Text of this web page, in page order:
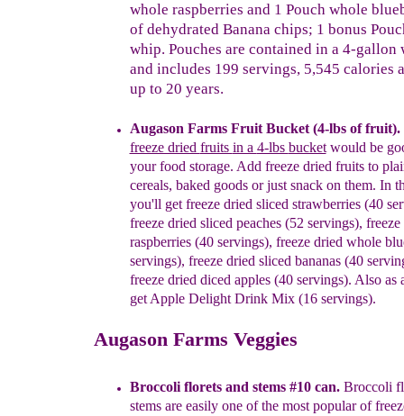
whole raspberries and 1 Pouch whole
of dehydrated Banana chips; 1 bonus
whip. Pouches are contained in a 4-gallon
and includes 199 servings, 5,545 calories
up to 20 years.
Augason Farms Fruit Bucket(4-lbs of fruit).
freeze dried fruits in a 4-lbs bucketwould be
your food storage. Add freeze dried fruitsto
cereals, baked goodsorjust snack on them. In
you'll get freeze dried sliced strawberries (40
freeze dried sliced peaches (52 servings), freeze
raspberries (40 servings), freeze dried whole b
servings), freeze dried sliced bananas (40
freeze dried diced apples (40 servings). Also as
getApple Delight Drink Mix (16 servings).
Augason Farms Veggies
Broccoli florets and stems #10 can.Broccoli
stemsare easily one of the most popular of